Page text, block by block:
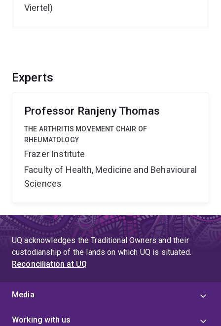
Experts
Professor Ranjeny Thomas
THE ARTHRITIS MOVEMENT CHAIR OF
RHEUMATOLOGY
Frazer Institute
Faculty of Health, Medicine and Behavioural
Sciences
Viertel)
UQ acknowledges the Traditional Owners and their
custodianship of the lands on which UQ is situated.
Reconciliation at UQ
Media
Working with us